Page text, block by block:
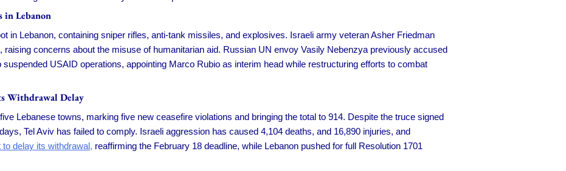
in Lebanon
in Lebanon, containing sniper rifles, anti-tank missiles, and explosives. Israeli army veteran Asher Friedman
concerns about the misuse of humanitarian aid. Russian UN envoy Vasily Nebenzya previously accused
USAID operations, appointing Marco Rubio as interim head while restructuring efforts to combat
Withdrawal Delay
Lebanese towns, marking five new ceasefire violations and bringing the total to 914. Despite the truce signed
Tel Aviv has failed to comply. Israeli aggression has caused 4,104 deaths, and 16,890 injuries, and
to delay its withdrawal, reaffirming the February 18 deadline, while Lebanon pushed for full Resolution 1701